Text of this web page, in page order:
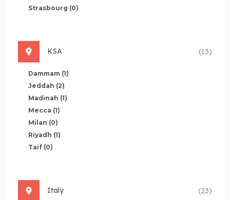
Strasbourg (0)
KSA (13)
Dammam (1)
Jeddah (2)
Madinah (1)
Mecca (1)
Milan (0)
Riyadh (1)
Taif (0)
Italy (23)